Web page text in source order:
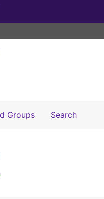
Groups SearchSearch